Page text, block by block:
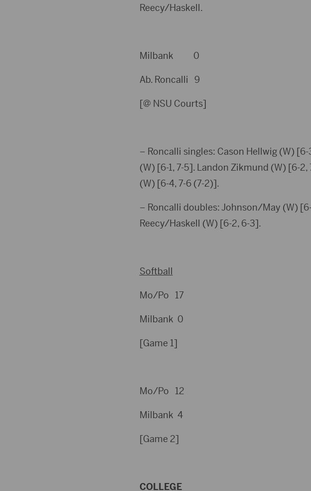
Reecy/Haskell.
Milbank 0
Ab. Roncalli 9
[@ NSU Courts]
– Roncalli singles: Cason Hellwig (W)
(W) [6-1, 7-5]. Landon Zikmund (W) [6-2,
(W) [6-4, 7-6 (7-2)].
– Roncalli doubles: Johnson/May (W)
Reecy/Haskell (W) [6-2, 6-3].
Softball
Mo/Po 17
Milbank 0
[Game 1]
Mo/Po 12
Milbank 4
[Game 2]
COLLEGE